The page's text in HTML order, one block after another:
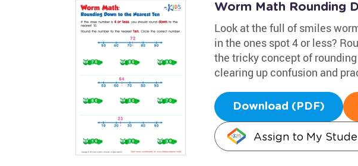
Worm Math Rounding
Look at the full of smiles
in the ones spot 4 or less?
the tricky concept of
clearing up confusion and
Download (PDF)
Assign to My